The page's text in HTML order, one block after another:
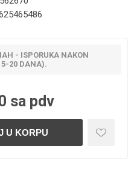
- ISPORUKA NAKON
20 DANA).
sa pdv